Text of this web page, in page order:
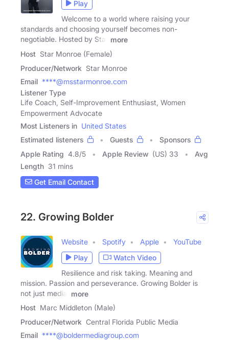
Play
Welcome to a world where raising your
standards and choosing yourself becomes non-
negotiable. Hosted by Star
more
Host Star Monroe (Female)
Producer/Network Star Monroe
Email ****@msstarmonroe.com
Listener Type
Life Coach, Self-Improvement Enthusiast, Women
Empowerment Advocate
Most Listeners in United States
Estimated listeners
Guests
Sponsors
Apple Rating 4.8/5 Apple Review (US) 33
Avg
Length 31 mins
Get Email Contact
22. Growing Bolder
Website Spotify Apple
YouTube
Play
Watch Video
Resilience and risk taking. Meaning and
mission. Passion and perseverance. Growing Bolder is
not just media,
more
Host Marc Middleton (Male)
Producer/Network Central Florida Public Media
Email ****@boldermediagroup.com